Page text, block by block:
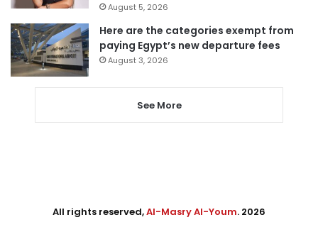
August 5, 2026
Here are the categories exempt from
paying Egypt’s new departure fees
August 3, 2026
See More
All rights reserved,Al-Masry Al-Youm. 2026